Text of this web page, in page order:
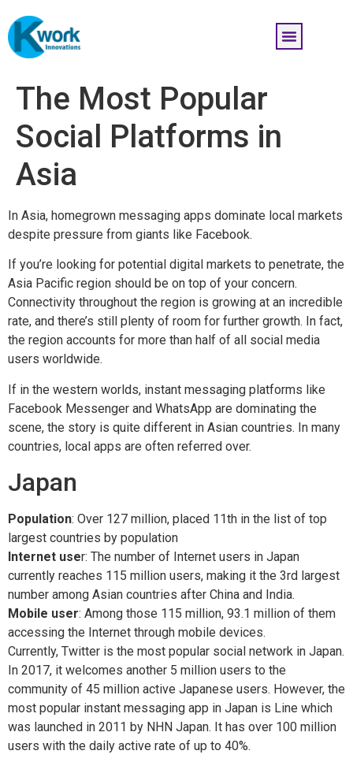
The Most Popular
Social Platforms in
Asia
In Asia, homegrown messaging apps dominate local markets
despite pressure from giants like Facebook.
If you’re looking for potential digital markets to penetrate, the
Asia Pacific region should be on top of your concern.
Connectivity throughout the region is growing at an incredible
rate, and there’s still plenty of room for further growth. In fact,
the region accounts for more than half of all social media
users worldwide.
If in the western worlds, instant messaging platforms like
Facebook Messenger and WhatsApp are dominating the
scene, the story is quite different in Asian countries. In many
countries, local apps are often referred over.
Japan
Population: Over 127 million, placed 11th in the list of top
largest countries by population
Internet user: The number of Internet users in Japan
currently reaches 115 million users, making it the 3rd largest
number among Asian countries after China and India.
Mobile user: Among those 115 million, 93.1 million of them
accessing the Internet through mobile devices.
Currently, Twitter is the most popular social network in Japan.
In 2017, it welcomes another 5 million users to the
community of 45 million active Japanese users. However, the
most popular instant messaging app in Japan is Line which
was launched in 2011 by NHN Japan. It has over 100 million
users with the daily active rate of up to 40%.